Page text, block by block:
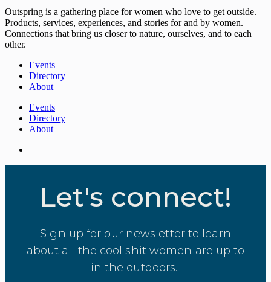
Outspring is a gathering place for women who love to get outside.
Products, services, experiences, and stories for and by women.
Connections that bring us closer to nature, ourselves, and to each
other.
Events
Directory
About
Events
Directory
About
Let's connect!
Sign up for our newsletter to learn
about all the cool shit women are up to
in the outdoors.